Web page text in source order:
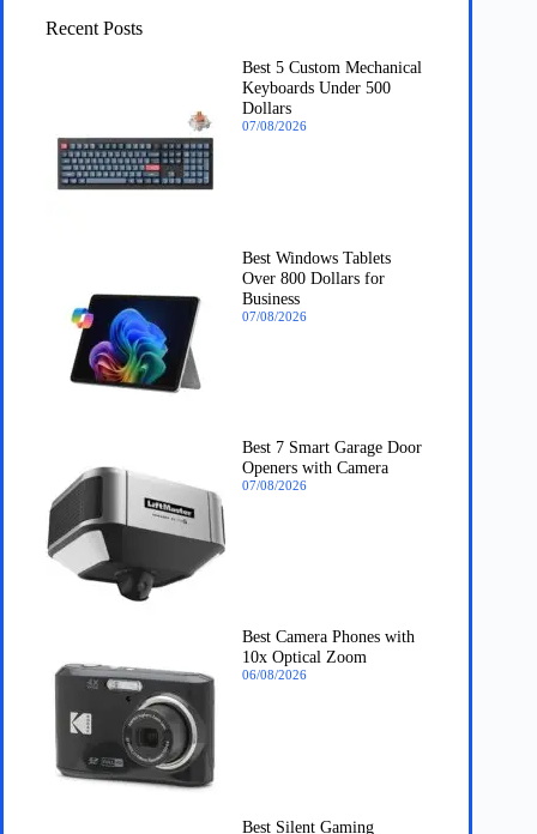
Recent Posts
Best 5 Custom Mechanical
Keyboards Under 500
Dollars
07/08/2026
Best Windows Tablets
Over 800 Dollars for
Business
07/08/2026
Best 7 Smart Garage Door
Openers with Camera
07/08/2026
Best Camera Phones with
10x Optical Zoom
06/08/2026
Best Silent Gaming